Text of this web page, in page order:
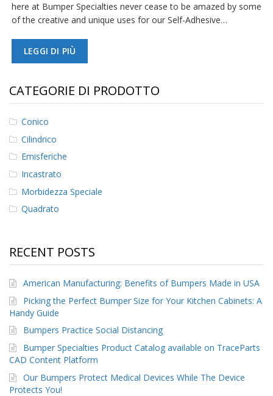
here at Bumper Specialties never cease to be amazed by some
of the creative and unique uses for our Self-Adhesive…
LEGGI DI PIÙ
CATEGORIE DI PRODOTTO
Conico
Cilindrico
Emisferiche
Incastrato
Morbidezza Speciale
Quadrato
RECENT POSTS
American Manufacturing: Benefits of Bumpers Made in USA
Picking the Perfect Bumper Size for Your Kitchen Cabinets: A
Handy Guide
Bumpers Practice Social Distancing
Bumper Specialties Product Catalog available on TraceParts
CAD Content Platform
Our Bumpers Protect Medical Devices While The Device
Protects You!